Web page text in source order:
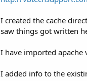
I created the cache
saw things got written
I have imported apache
I added info to the